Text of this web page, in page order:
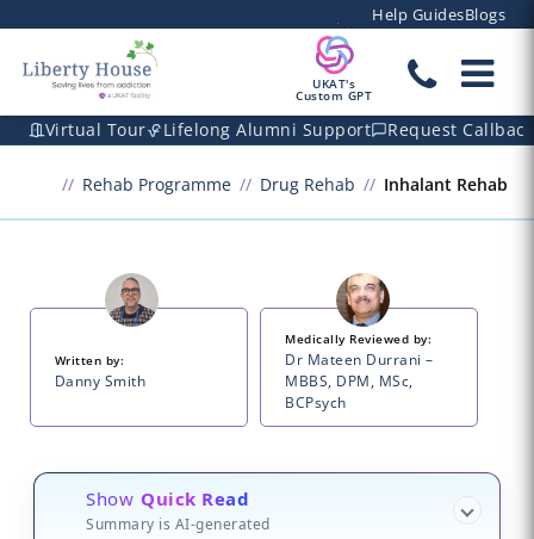
Help GuidesBlogs
UKAT's
Custom GPT
Virtual Tour Lifelong Alumni Support Request Callback
Rehab Programme Drug Rehab Inhalant Rehab
Written by:
Danny Smith
Medically Reviewed by:
Dr Mateen Durrani –
MBBS, DPM, MSc,
BCPsych
Show Quick Read
Summary is AI-generated